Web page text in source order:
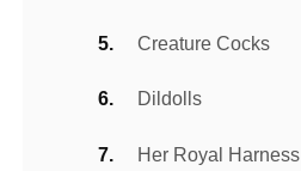
Creature Cocks
Dildolls
Her Royal Harness